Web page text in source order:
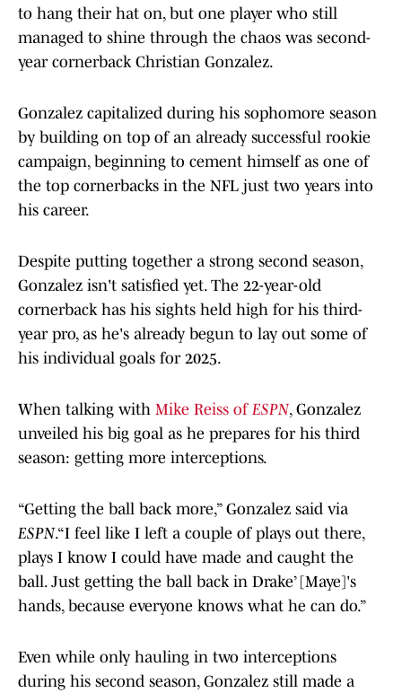
to hang their hat on, but one player who still
managed to shine through the chaos was second-
year cornerback Christian Gonzalez.
Gonzalez capitalized during his sophomore season
by building on top of an already successful rookie
campaign, beginning to cement himself as one of
the top cornerbacks in the NFL just two years into
his career.
Despite putting together a strong second season,
Gonzalez isn't satisfied yet. The 22-year-old
cornerback has his sights held high for his third-
year pro, as he's already begun to lay out some of
his individual goals for 2025.
When talking with Mike Reiss of ESPN, Gonzalez
unveiled his big goal as he prepares for his third
season: getting more interceptions.
“Getting the ball back more,” Gonzalez said via
ESPN.“I feel like I left a couple of plays out there,
plays I know I could have made and caught the
ball. Just getting the ball back in Drake’ [Maye]'s
hands, because everyone knows what he can do.”
Even while only hauling in two interceptions
during his second season, Gonzalez still made a